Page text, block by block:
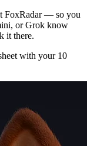
FoxRadar — so you
or Grok know
it there.
with your 10